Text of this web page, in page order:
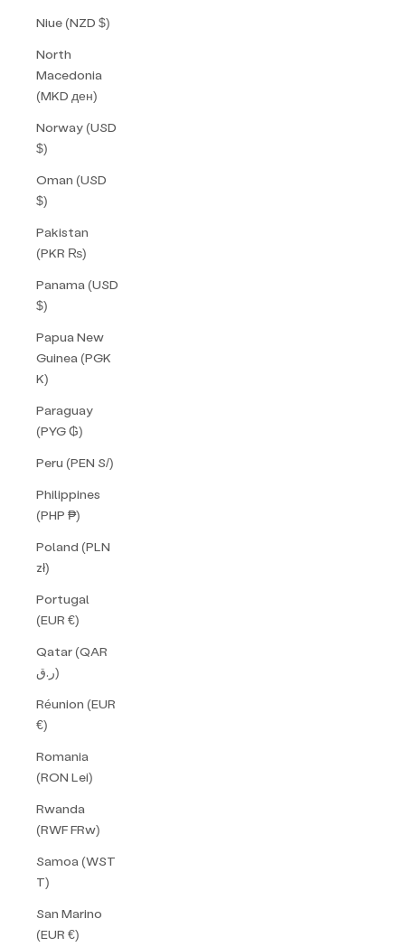
Niue (NZD $)
North
Macedonia
(MKD ден)
Norway (USD
$)
Oman (USD
$)
Pakistan
(PKR ₨)
Panama (USD
$)
Papua New
Guinea (PGK
K)
Paraguay
(PYG ₲)
Peru (PEN S/)
Philippines
(PHP ₱)
Poland (PLN
zł)
Portugal
(EUR €)
Qatar (QAR
ر.ق)
Réunion (EUR
€)
Romania
(RON Lei)
Rwanda
(RWF FRw)
Samoa (WST
T)
San Marino
(EUR €)